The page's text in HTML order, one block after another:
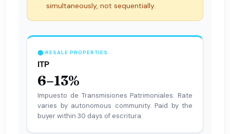
simultaneously, not sequentially.
⬤ RESALE PROPERTIES
ITP
6–13%
Impuesto de Transmisiones Patrimoniales. Rate
varies by autonomous community. Paid by the
buyer within 30 days of escritura.